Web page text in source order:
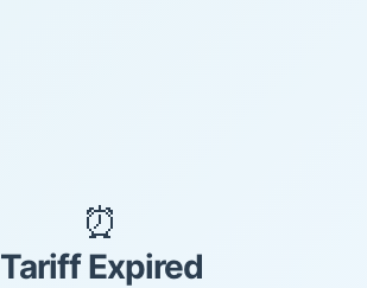
⏰
Tariff Expired